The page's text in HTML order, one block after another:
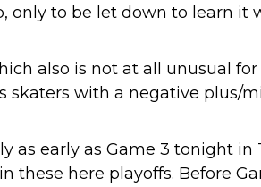
to be let down to learn it
also is not at all unusual
skaters with a negative plus/
as early as Game 3 tonight in
here playoffs. Before